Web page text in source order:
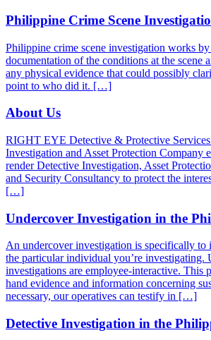
Philippine Crime Scene
Philippine crime scene investigation works
documentation of the conditions at the scene
any physical evidence that could possibly
point to who did it. […]
About Us
RIGHT EYE Detective & Protective Services
Investigation and Asset Protection Company
render Detective Investigation, Asset
and Security Consultancy to protect the
[…]
Undercover Investigation in the
An undercover investigation is specifically to
the particular individual you’re investigating.
investigations are employee-interactive. This
hand evidence and information concerning
necessary, our operatives can testify in […]
Detective Investigation in the